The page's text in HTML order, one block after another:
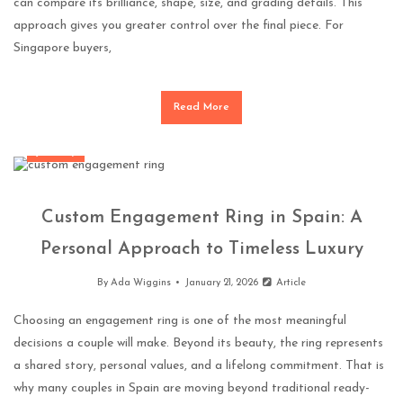
can compare its brilliance, shape, size, and grading details. This
approach gives you greater control over the final piece. For
Singapore buyers,
Read More
Custom Engagement Ring in Spain: A
Personal Approach to Timeless Luxury
ByAda Wiggins January 21, 2026 Article
Choosing an engagement ring is one of the most meaningful
decisions a couple will make. Beyond its beauty, the ring represents
a shared story, personal values, and a lifelong commitment. That is
why many couples in Spain are moving beyond traditional ready-